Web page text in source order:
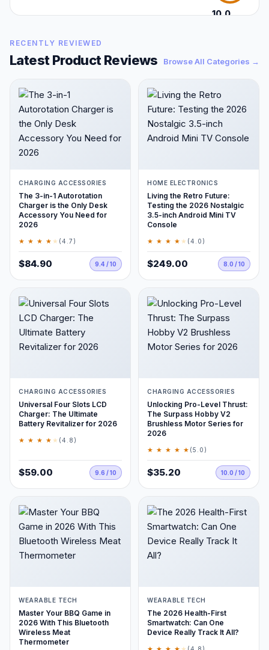
10.0
RECENTLY REVIEWED
Latest Product Reviews Browse All Categories →
CHARGING ACCESSORIES
The 3-in-1 Autorotation
Charger is the Only Desk
Accessory You Need for
2026
★ ★ ★ ★ ★ (4.7)
$84.90 9.4 / 10
HOME ELECTRONICS
Living the Retro Future:
Testing the 2026 Nostalgic
3.5-inch Android Mini TV
Console
★ ★ ★ ★ ★ (4.0)
$249.00 8.0 / 10
CHARGING ACCESSORIES
Universal Four Slots LCD
Charger: The Ultimate
Battery Revitalizer for 2026
★ ★ ★ ★ ★ (4.8)
$59.00 9.6 / 10
CHARGING ACCESSORIES
Unlocking Pro-Level Thrust:
The Surpass Hobby V2
Brushless Motor Series for
2026
★ ★ ★ ★ ★ (5.0)
$35.20 10.0 / 10
WEARABLE TECH
Master Your BBQ Game in
2026 With This Bluetooth
Wireless Meat
Thermometer
WEARABLE TECH
The 2026 Health-First
Smartwatch: Can One
Device Really Track It All?